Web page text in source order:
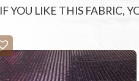
IF YOU LIKE THIS FABRIC,